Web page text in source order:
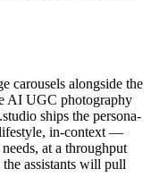
carousels alongside the
AI UGC photography
ships the persona-
in-context —
at a throughput
assistants will pull